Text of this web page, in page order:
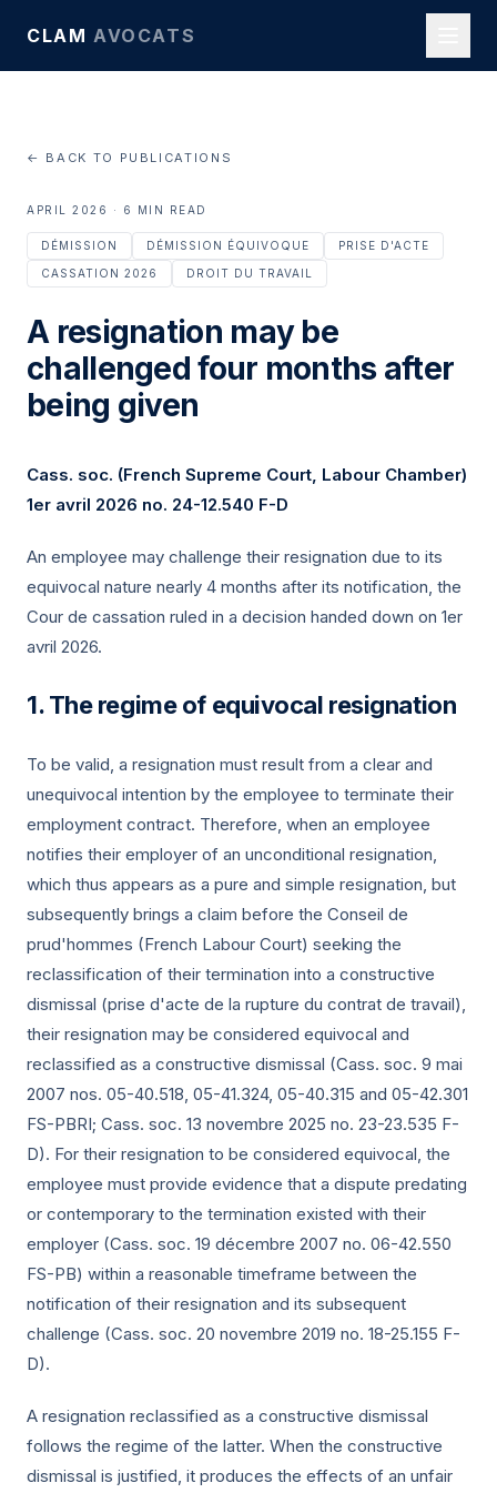
CLAM AVOCATS
← BACK TO PUBLICATIONS
APRIL 2026 · 6 MIN READ
DÉMISSION DÉMISSION ÉQUIVOQUE PRISE D'ACTE
CASSATION 2026 DROIT DU TRAVAIL
A resignation may be
challenged four months after
being given
Cass. soc. (French Supreme Court, Labour Chamber)
1er avril 2026 no. 24-12.540 F-D
An employee may challenge their resignation due to its
equivocal nature nearly 4 months after its notification, the
Cour de cassation ruled in a decision handed down on 1er
avril 2026.
The regime of equivocal resignation
To be valid, a resignation must result from a clear and
unequivocal intention by the employee to terminate their
employment contract. Therefore, when an employee
notifies their employer of an unconditional resignation,
which thus appears as a pure and simple resignation, but
subsequently brings a claim before the Conseil de
prud'hommes (French Labour Court) seeking the
reclassification of their termination into a constructive
dismissal (prise d'acte de la rupture du contrat de travail),
their resignation may be considered equivocal and
reclassified as a constructive dismissal (Cass. soc. 9 mai
2007 nos. 05-40.518, 05-41.324, 05-40.315 and 05-42.301
FS-PBRI; Cass. soc. 13 novembre 2025 no. 23-23.535 F-
D). For their resignation to be considered equivocal, the
employee must provide evidence that a dispute predating
or contemporary to the termination existed with their
employer (Cass. soc. 19 décembre 2007 no. 06-42.550
FS-PB) within a reasonable timeframe between the
notification of their resignation and its subsequent
challenge (Cass. soc. 20 novembre 2019 no. 18-25.155 F-
D).
A resignation reclassified as a constructive dismissal
follows the regime of the latter. When the constructive
dismissal is justified, it produces the effects of an unfair